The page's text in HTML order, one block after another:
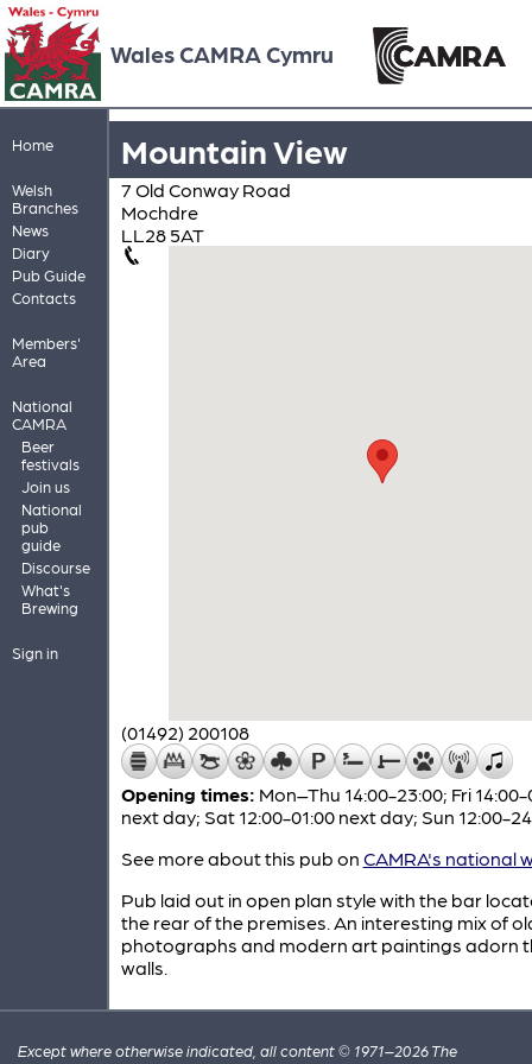
Wales CAMRA Cymru
Home
Welsh
Branches
News
Diary
Pub Guide
Contacts
Members'
Area
National
CAMRA
Beer
festivals
Join us
National
pub
guide
Discourse
What's
Brewing
Sign in
Mountain View
7 Old Conway Road
Mochdre
LL28 5AT
(01492) 200108
Opening times: Mon–Thu 14:00-23:00; Fri 14:00-
next day; Sat 12:00-01:00 next day; Sun 12:00-
See more about this pub on CAMRA's national
Pub laid out in open plan style with the bar
the rear of the premises. An interesting mix of
photographs and modern art paintings adorn
walls.
Except where otherwise indicated, all content © 1971–2026 The